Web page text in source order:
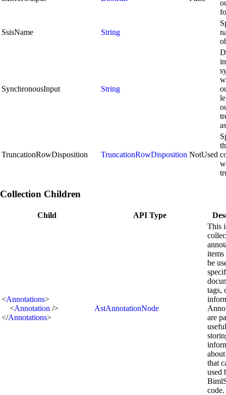
SsisName String
SynchronousInput String
TruncationRowDisposition TruncationRowDisposition NotUsed
Collection Children
Child API Type
<Annotations>
<Annotation />
</Annotations>
AstAnnotationNode
This
items
be
tags,
are
that
used
code.